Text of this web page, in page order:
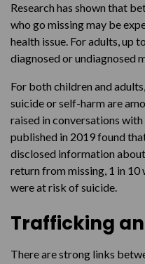
Research has shown that
who go missing may be
health issue. For adults, up
diagnosed or undiagnosed
For both children and
suicide or self-harm are
raised in conversations
published in 2019 found
disclosed information
return from missing, 1 in 10
were at risk of suicide.
Trafficking
There are strong links